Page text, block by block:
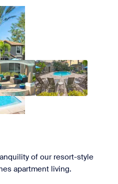
of our resort-style
apartment living.